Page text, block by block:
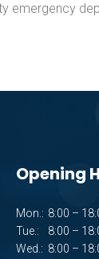
emergency
Opening
Mon.: 8:00 –
Tue.:
8:00 –
Wed.: 8:00 –